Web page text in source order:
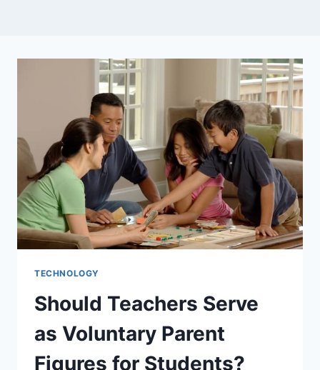
TECHNOLOGY
Should Teachers Serve
as Voluntary Parent
Figures for Students?